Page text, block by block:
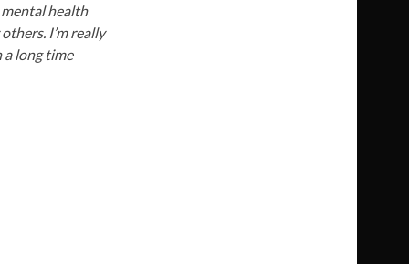
health
I’m really
a long time